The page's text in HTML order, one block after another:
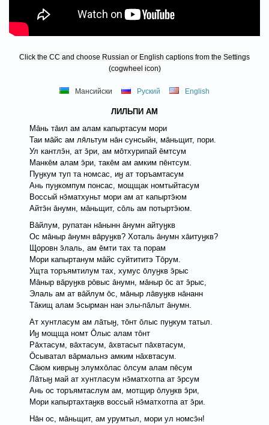
Click the CC and choose Russian or English captions from the Settings
(cogwheel icon)
Мансийски Руский English
ЛИЛЬПИ АМ
Мāнь тāил ам алам капыртасум мори
Таи мāйс ам ля̄льтум нāн сунсыйн, мāньщит, пори.
Ул кантлэ̄н, ат э̄ри, ам мōтхурипай ēмтсум
Манкēм алам э̄ри, такēм ам амким пēнтсум.
Пуӈкум туп та номсас, иӈ ат торъамтасум
Ань пуӈкомпум понсас, мощщак номтыйтасум
Вoссый нэ̄матхуньт мори ам ат капыртэ̄юм
Айтэ̄н āнумн, мāньщит, сōль ам потыртэ̄юм.
Вāйлум, рупатан нāнынн āнумн айтуӈкв
Ос мāныр āнумн вāруӈкв? Хоталь āнумн хāитуӈкв?
Щоровн э̄лаль, ам ēмти тах та порам
Мори капыртанум мāйс суйтититэ Тōрум.
Ущта торъямтилум тах, хумус ōлуӈкв э̄рыс
Мāныр вāруӈкв рōвыс āнумн, мāныр ōс ат э̄рыс,
Элаль ам ат вāйлум ōс, мāныр лāвуӈкв нāнанн
Тāкищ алам э̄сырман нан элы-пāлыт āнумн.
Ат хунтласум ам лāтыӈ, тōнт ōлыс пуӈкум татыл.
Иӈ мощщa номт Ōлыс алам тōнт
Рāхтасум, вāхтасум, āхвтасыт пāхвтасум,
Ōсыватал вāрмальнэ амким нāхвтасум.
Сāюм киврыӈ элумхōлас ōлсум алам пēсум
Лāтыӈ май ат хунтласум нэ̄матхотпа ат э̄рсум
Ань ос торъямтаслум ам, мотщир ōлуӈкв э̄ри,
Мори капыртахтаӈкв воссый нэ̄матхотпа ат э̄ри.
Нāн ос, мāньщит, ам урумтыл, мори ул номсэ̄н!